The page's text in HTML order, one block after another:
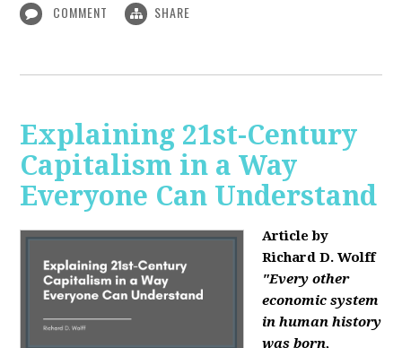
COMMENT SHARE
Explaining 21st-Century
Capitalism in a Way
Everyone Can Understand
Article by
Richard D. Wolff
"Every other
economic system
in human history
was born,